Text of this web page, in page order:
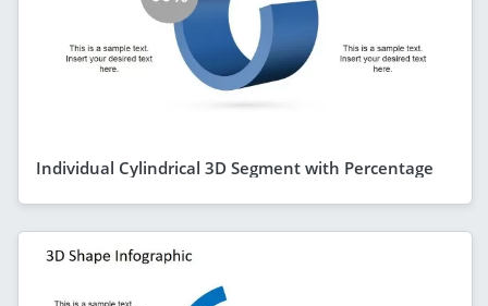
Individual Cylindrical 3D Segment with Percentage